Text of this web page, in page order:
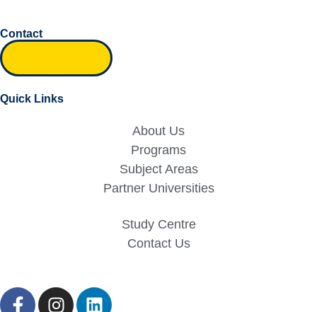
Contact
Quick Links
About Us
Programs
Subject Areas
Partner Universities
Study Centre
Contact Us